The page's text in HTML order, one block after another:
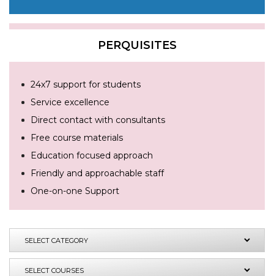
PERQUISITES
24x7 support for students
Service excellence
Direct contact with consultants
Free course materials
Education focused approach
Friendly and approachable staff
One-on-one Support